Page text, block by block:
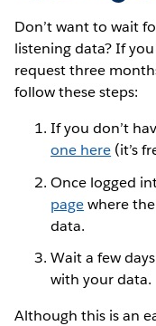
Don’t want to wait
listening data? If
request three
follow these steps:
If you don’t
one here (it’s
Once logged
pagewhere
data.
Wait a few
with your data.
Although this is an